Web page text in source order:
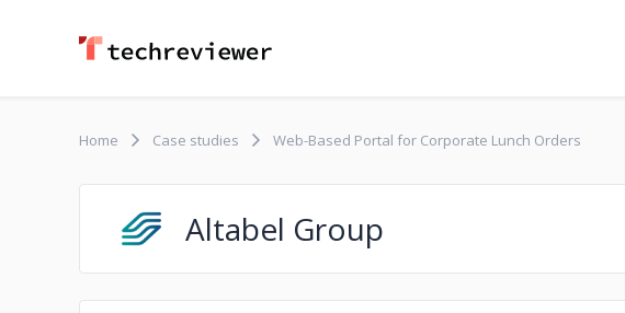
Home Case studies Web-Based Portal for Corporate Lunch Orders
Altabel Group